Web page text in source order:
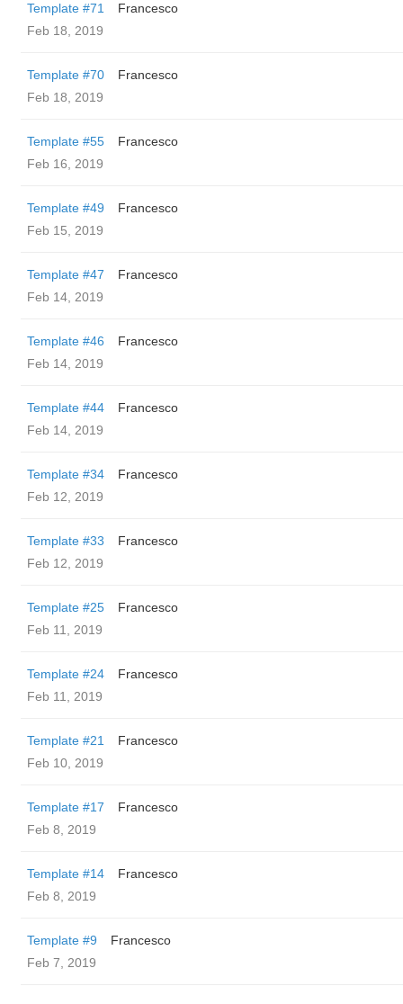
Template #71
Francesco
Feb 18, 2019
Template #70
Francesco
Feb 18, 2019
Template #55
Francesco
Feb 16, 2019
Template #49
Francesco
Feb 15, 2019
Template #47
Francesco
Feb 14, 2019
Template #46
Francesco
Feb 14, 2019
Template #44
Francesco
Feb 14, 2019
Template #34
Francesco
Feb 12, 2019
Template #33
Francesco
Feb 12, 2019
Template #25
Francesco
Feb 11, 2019
Template #24
Francesco
Feb 11, 2019
Template #21
Francesco
Feb 10, 2019
Template #17
Francesco
Feb 8, 2019
Template #14
Francesco
Feb 8, 2019
Template #9
Francesco
Feb 7, 2019